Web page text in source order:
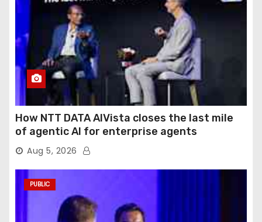
How NTT DATA AIVista closes the last mile
of agentic AI for enterprise agents
Aug 5, 2026
PUBLIC